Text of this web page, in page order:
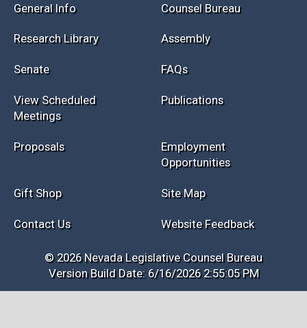
General Info Counsel Bureau
Research Library Assembly
Senate FAQs
View Scheduled
Meetings
Publications
Proposals
Employment
Opportunities
Gift Shop Site Map
Contact Us Website Feedback
© 2026 Nevada Legislative Counsel Bureau
Version Build Date: 6/16/2026 2:55:05 PM